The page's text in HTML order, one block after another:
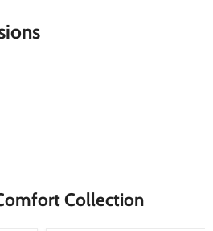
Collection